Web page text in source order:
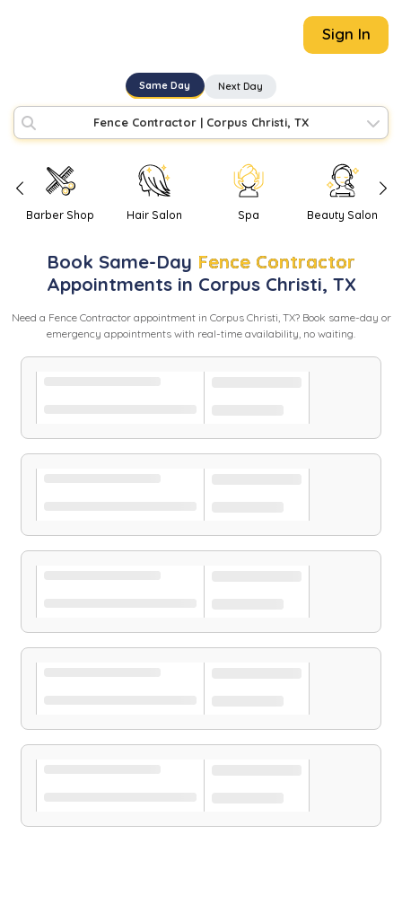
Sign In
Same Day Next Day
Fence Contractor | Corpus Christi, TX
Barber Shop Hair Salon Spa Beauty Salon
Book Same-Day Fence Contractor
Appointments in Corpus Christi, TX
Need a Fence Contractorappointment in Corpus Christi, TX? Book same-day or
emergency appointments with real-time availability, no waiting.